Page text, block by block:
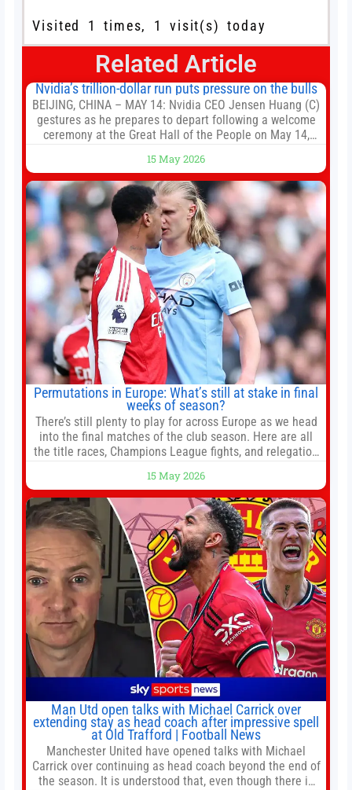
Visited 1 times, 1 visit(s) today
Related Article
Nvidia’s trillion-dollar run puts pressure on the bulls
BEIJING, CHINA – MAY 14: Nvidia CEO Jensen Huang (C)
gestures as he prepares to depart following a welcome
ceremony at the Great Hall of the People on May 14,
President Xi Jinping in Beijing to address the Iran
conflict, trade imbalances, and the Taiwan situation
15 May 2026
Permutations in Europe: What’s still at stake in final
weeks of season?
There’s still plenty to play for across Europe as we head
into the final matches of the club season. Here are all
the title races, Champions League fights, and relegation
Jump to:EPL
15 May 2026
Man Utd open talks with Michael Carrick over
extending stay as head coach after impressive spell
at Old Trafford | Football News
Manchester United have opened talks with Michael
Carrick over continuing as head coach beyond the end of
the season. It is understood that, even though there is